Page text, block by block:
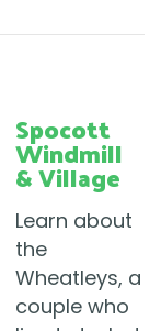
Spocott
Windmill
& Village
Learn about
the
Wheatleys, a
couple who